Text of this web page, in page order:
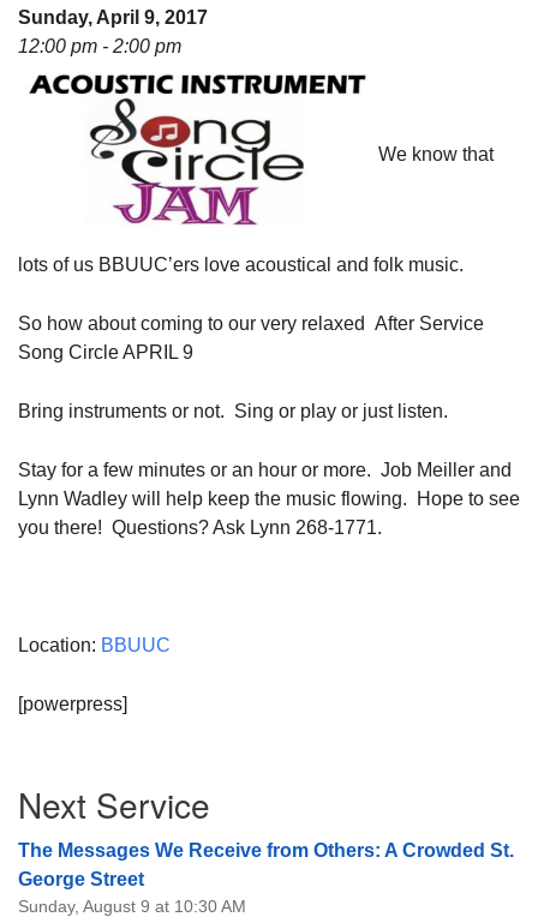
08/08/2026 at 12:00 pm - 2:00 pm
Covenant of UU Pagans (CUUPs)
08/09/2026 at 12:00 pm - 1:30 pm
Drop-in Journey Circle
08/09/2026 at 12:00 pm - 1:30 pm
Beacon Youth Group
08/12/2026 at 7:30 pm - 9:00 pm
Sunday, April 9, 2017
12:00 pm - 2:00 pm
We know that
lots of us BBUUC’ers love acoustical and folk music.
So how about coming to our very relaxed After Service
Song CircleAPRIL 9
Bring instruments or not. Sing or play or just listen.
Stay for a few minutes or an hour or more. Job Meiller and
Lynn Wadley will help keep the music flowing. Hope to see
you there! Questions? Ask Lynn 268-1771.
Location: BBUUC
[powerpress]
Navigation
Next Service
The Messages We Receive from Others: A Crowded St.
George Street
Sunday, August 9 at 10:30 AM